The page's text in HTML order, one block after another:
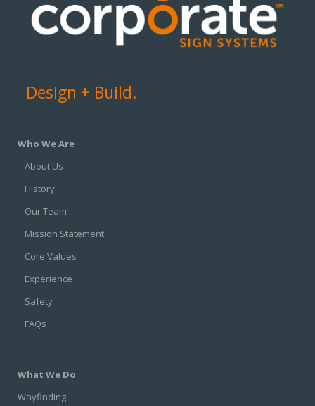
Design + Build.
Who We Are
About Us
History
Our Team
Mission Statement
Core Values
Experience
Safety
FAQs
What We Do
Wayfinding